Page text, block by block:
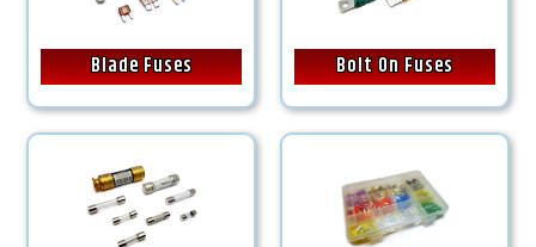
Blade Fuses Bolt On Fuses